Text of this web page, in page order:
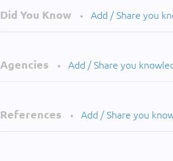
Did You Know • Add / Share you
Agencies • Add / Share you
References • Add / Share you